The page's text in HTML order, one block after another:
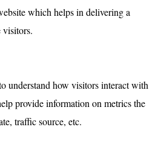
which helps in delivering a
visitors.
understand how visitors interact with
provide information on metrics the
traffic source, etc.